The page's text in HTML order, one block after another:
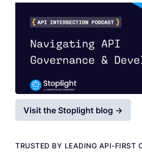
Visit the Stoplight blog →
Development
TRUSTED BY LEADING API-FIRST